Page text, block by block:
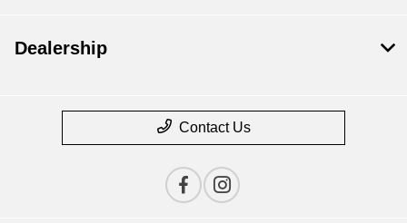
Dealership
Contact Us